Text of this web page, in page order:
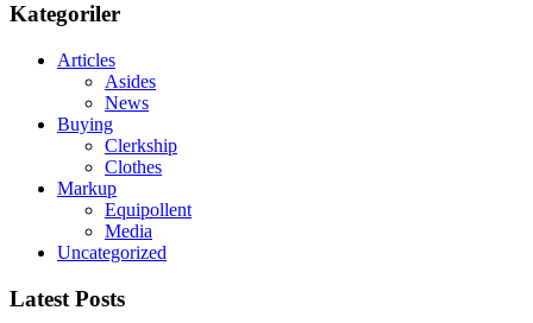
Kategoriler
Articles
Asides
News
Buying
Clerkship
Clothes
Markup
Equipollent
Media
Uncategorized
Latest Posts